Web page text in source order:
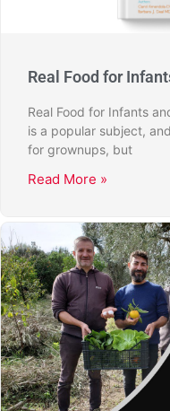
Real Food for
Real Food for Infants
is a popular subject,
for grownups, but
Read More »